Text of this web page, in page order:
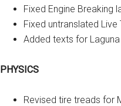
Fixed Engine Breaking
Fixed untranslated
Added texts for
PHYSICS
Revised tire treads for